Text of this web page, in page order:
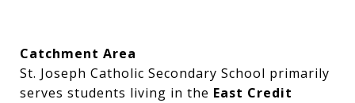
Catchment Area
St. Joseph Catholic Secondary School primarily
serves students living in the East Credit